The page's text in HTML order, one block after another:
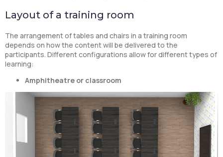
Layout of a training room
The arrangement of tables and chairs in a training room
depends on how the content will be delivered to the
participants. Different configurations allow for different types of
learning:
Amphitheatre or classroom